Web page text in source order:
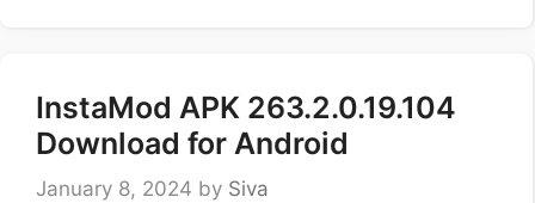
InstaMod APK 263.2.0.19.104
Download for Android
January 8, 2024 by Siva